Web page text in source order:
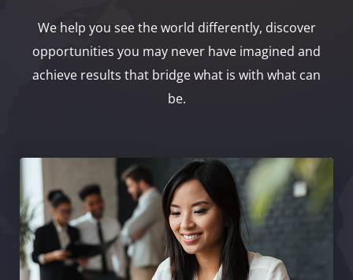
We help you see the world differently, discover
opportunities you may never have imagined and
achieve results that bridge what is with what can
be.